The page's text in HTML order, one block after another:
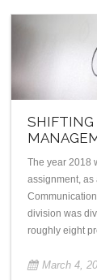
Business
Contact Us
SHIFTING
The year 2018
assignment, as
division was
roughly eight
March 4,